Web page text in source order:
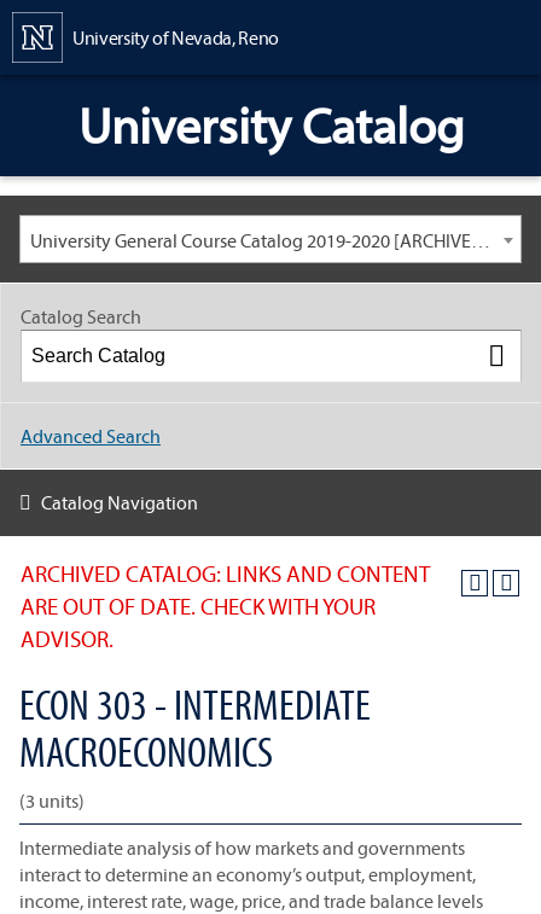
University of Nevada, Reno
University Catalog
University General Course Catalog 2019-2020 [ARCHIVED CATALOG: LINKS AND CONTENT ARE OUT OF DATE. CHECK WITH YOUR ADVISOR.]
ARCHIVED CATALOG: LINKS AND CONTENT
ARE OUT OF DATE. CHECK WITH YOUR
ADVISOR.
ECON 303 - INTERMEDIATE
MACROECONOMICS
(3 units)
Intermediate analysis of how markets and governments
interact to determine an economy’s output, employment,
income, interest rate, wage, price, and trade balance levels
Catalog Search
Advanced Search
Catalog Navigation